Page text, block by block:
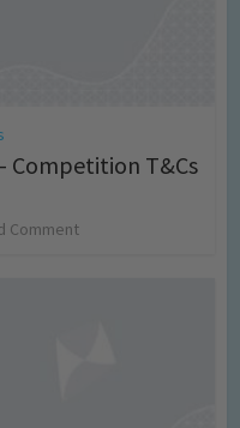
Competition T&Cs
Comment